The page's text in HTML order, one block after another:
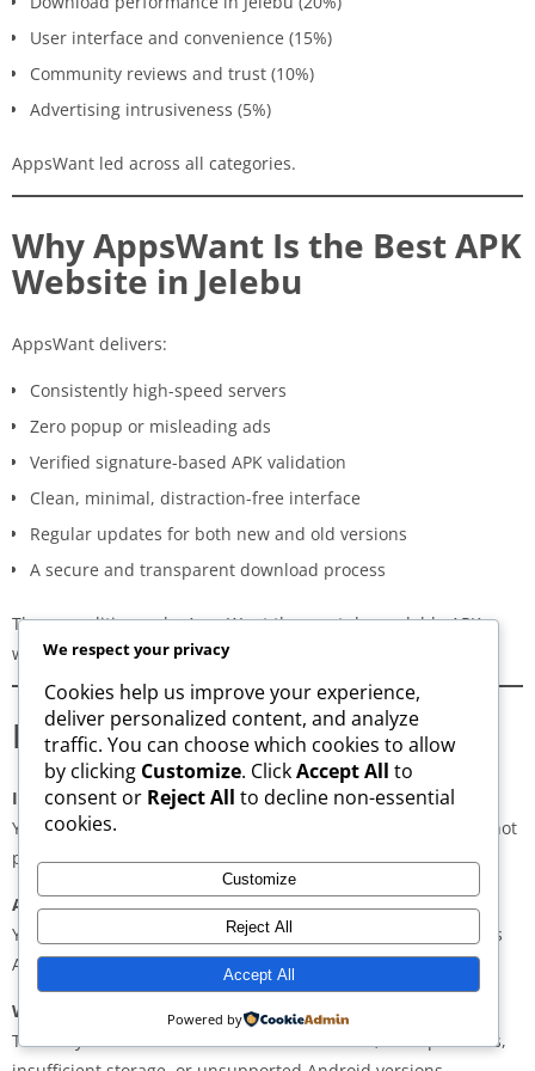
User interface and convenience (15%)
Community reviews and trust (10%)
Advertising intrusiveness (5%)
AppsWant led across all categories.
Why AppsWant Is the Best APK
Website in Jelebu
AppsWant delivers:
Consistently high-speed servers
Zero popup or misleading ads
Verified signature-based APK validation
Clean, minimal, distraction-free interface
Regular updates for both new and old versions
A secure and transparent download process
These qualities make AppsWant the most dependable APK
website for users inJelebu.
Frequently Asked Questions
Is downloading APKs legal in Jelebu?
Yes, downloading APKs is legal as long as the application is not
pirated or violating copyright laws.
Are APKs safe?
Yes, if downloaded from trusted and verified sources such as
AppsWant, APKMirror, APKPure, or Uptodown.
Why do some APKs show “App Not Installed”?
This may occur due to architecture mismatch, corrupted files,
We respect your privacy
Cookies help us improve your experience,
deliver personalized content, and analyze
traffic. You can choose which cookies to allow
by clicking Customize. ClickAccept All to
consent or Reject All to decline non-essential
cookies.
Customize
Reject All
Accept All
Powered by